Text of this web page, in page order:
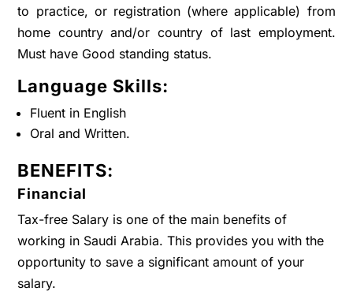
to practice, or registration (where applicable) from
home country and/or country of last employment.
Must have Good standing status.
Language Skills:
Fluent in English
Oral and Written.
BENEFITS:
Financial
Tax-free Salary is one of the main benefits of
working in Saudi Arabia. This provides you with the
opportunity to save a significant amount of your
salary.